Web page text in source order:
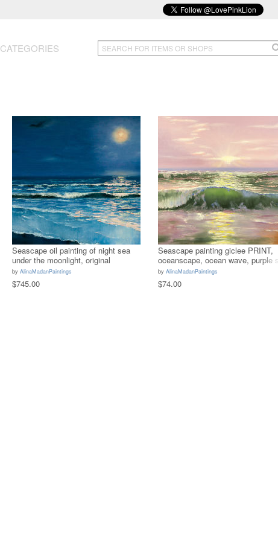
CATEGORIES
Seascape oil painting of night sea
under the moonlight, original
by AlinaMadanPaintings
$745.00
Seascape painting giclee PRINT,
oceanscape, ocean wave, purple s
by AlinaMadanPaintings
$74.00